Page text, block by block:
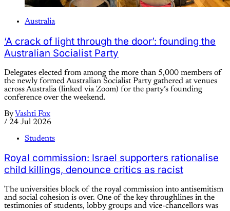
Australia
‘A crack of light through the door’: founding the
Australian Socialist Party
Delegates elected from among the more than 5,000 members of
the newly formed Australian Socialist Party gathered at venues
across Australia (linked via Zoom) for the party’s founding
conference over the weekend.
By Vashti Fox
/ 24 Jul 2026
Students
Royal commission: Israel supporters rationalise
child killings, denounce critics as racist
The universities block of the royal commission into antisemitism
and social cohesion is over. One of the key throughlines in the
testimonies of students, lobby groups and vice-chancellors was